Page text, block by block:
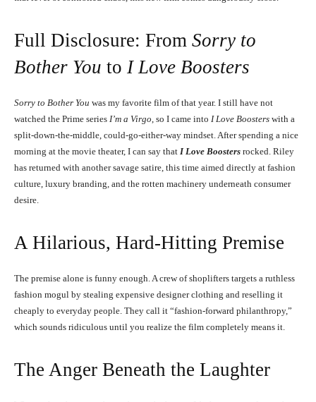
Full Disclosure: From Sorry to
Bother You to I Love Boosters
Sorry to Bother You was my favorite film of that year. I still have not
watched the Prime series I’m a Virgo , so I came into I Love Boosters with a
split-down-the-middle, could-go-either-way mindset. After spending a nice
morning at the movie theater, I can say that I Love Boosters rocked. Riley
has returned with another savage satire, this time aimed directly at fashion
culture, luxury branding, and the rotten machinery underneath consumer
desire.
A Hilarious, Hard-Hitting Premise
The premise alone is funny enough. A crew of shoplifters targets a ruthless
fashion mogul by stealing expensive designer clothing and reselling it
cheaply to everyday people. They call it “fashion-forward philanthropy,”
which sounds ridiculous until you realize the film completely means it.
The Anger Beneath the Laughter